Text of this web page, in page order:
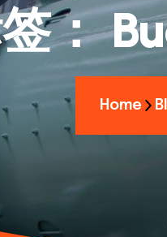
：
Home